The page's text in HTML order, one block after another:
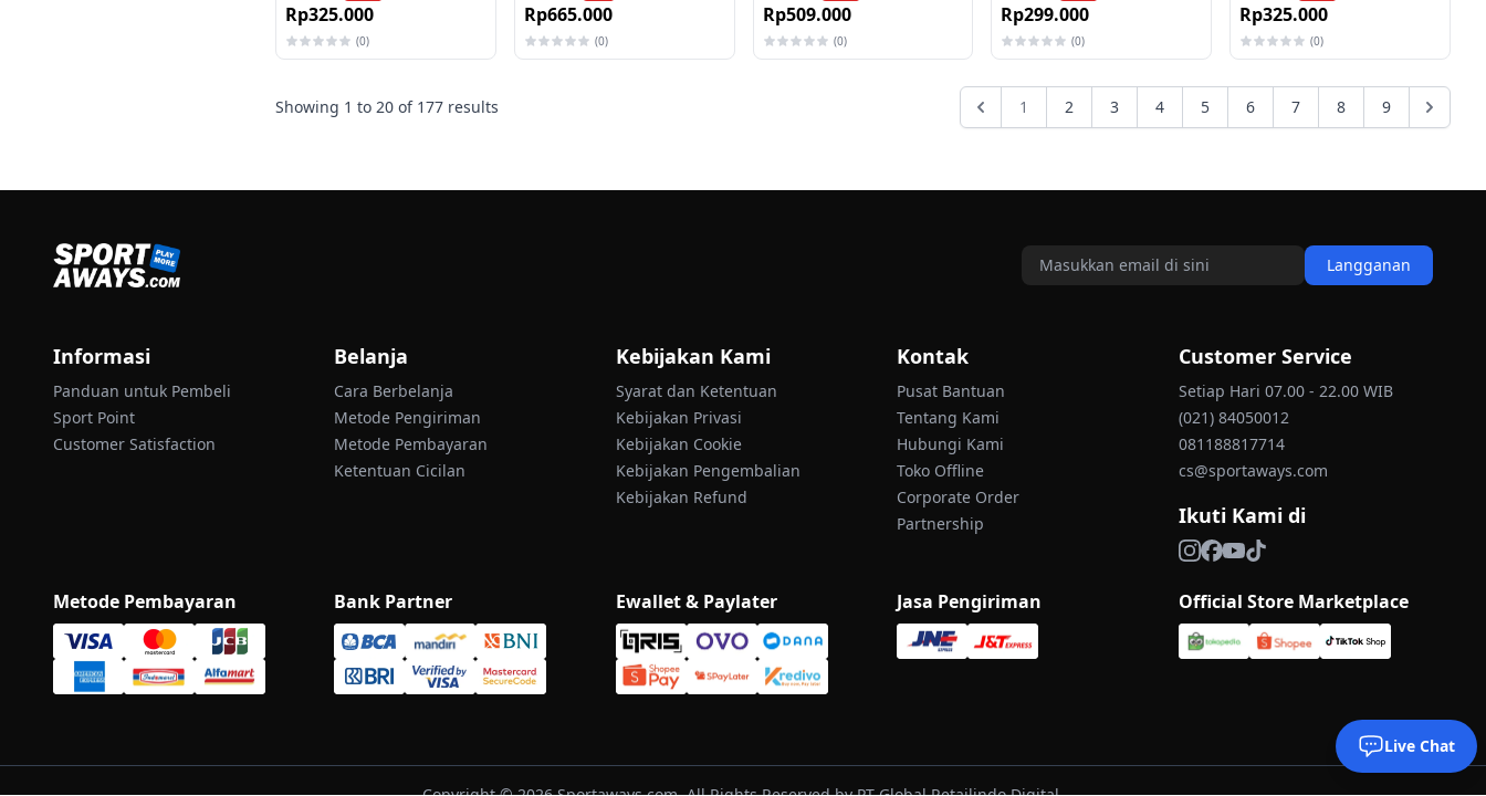
Rp325.000
(0)
Rp665.000
(0)
Rp509.000
(0)
Rp299.000
(0)
Rp325.000
(0)
Showing 1 to20 of 177 results 1 2 3 4 5 6 7 8 9
Langganan
Informasi
Panduan untuk Pembeli
Sport Point
Customer Satisfaction
Belanja
Cara Berbelanja
Metode Pengiriman
Metode Pembayaran
Ketentuan Cicilan
Kebijakan Kami
Syarat dan Ketentuan
Kebijakan Privasi
Kebijakan Cookie
Kebijakan Pengembalian
Kebijakan Refund
Kontak
Pusat Bantuan
Tentang Kami
Hubungi Kami
Toko Offline
Corporate Order
Partnership
Customer Service
Setiap Hari 07.00 - 22.00 WIB
(021) 84050012
081188817714
cs@sportaways.com
Ikuti Kami di
Metode Pembayaran Bank Partner Ewallet & Paylater Jasa Pengiriman Official Store Marketplace
Live Chat